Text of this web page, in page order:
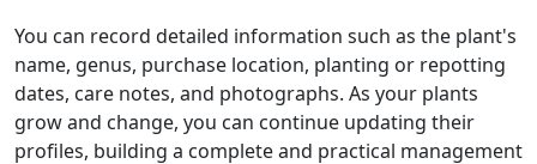
You can record detailed information such as the plant's
name, genus, purchase location, planting or repotting
dates, care notes, and photographs. As your plants
grow and change, you can continue updating their
profiles, building a complete and practical management